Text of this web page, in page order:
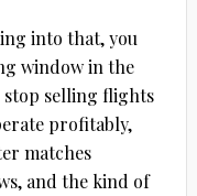
into that, you
window in the
stop selling flights
profitably,
matches
and the kind of